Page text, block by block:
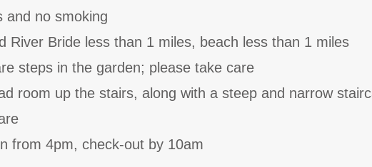
and no smoking
River Bride less than 1 miles, beach less than 1 miles
steps in the garden; please take care
room up the stairs, along with a steep and narrow
from 4pm, check-out by 10am